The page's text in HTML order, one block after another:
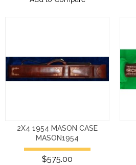
2X4 1954 MASON CASE
MASON1954
$575.00